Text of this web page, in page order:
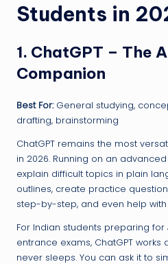
Students in
1. ChatGPT – The
Companion
Best For:General studying,
drafting, brainstorming
ChatGPT remains the most
in 2026. Running on an
explain difficult topics in plain
outlines, create practice
step-by-step, and even help
For Indian students preparing for
entrance exams, ChatGPT
never sleeps. You can ask it to